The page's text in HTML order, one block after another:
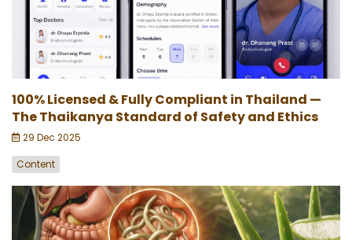
100% Licensed & Fully Compliant in Thailand —
The Thaikanya Standard of Safety and Ethics
29 Dec 2025
Content